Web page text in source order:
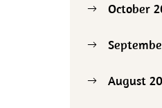
October
August